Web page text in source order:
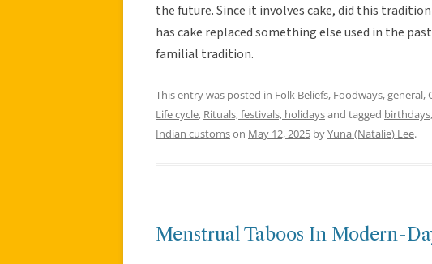
the future. Since it involves cake, did this
has cake replaced something else used in the
familial tradition.
This entry was posted in Folk Beliefs, Foodways,general,
Life cycle, Rituals, festivals, holidaysand tagged birthdays,
Indian customson May 12, 2025 byYuna (Natalie) Lee.
Menstrual Taboos In Modern-